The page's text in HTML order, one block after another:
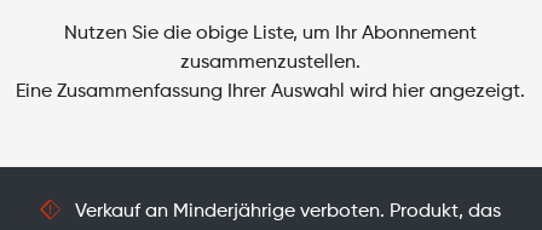
Nutzen Sie die obige Liste, um Ihr Abonnement
zusammenzustellen.
Eine Zusammenfassung Ihrer Auswahl wird hier angezeigt.
Verkauf an Minderjährige verboten. Produkt, das